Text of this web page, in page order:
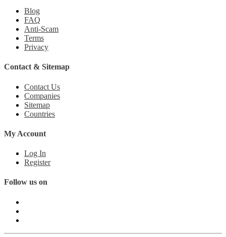
Blog
FAQ
Anti-Scam
Terms
Privacy
Contact & Sitemap
Contact Us
Companies
Sitemap
Countries
My Account
Log In
Register
Follow us on